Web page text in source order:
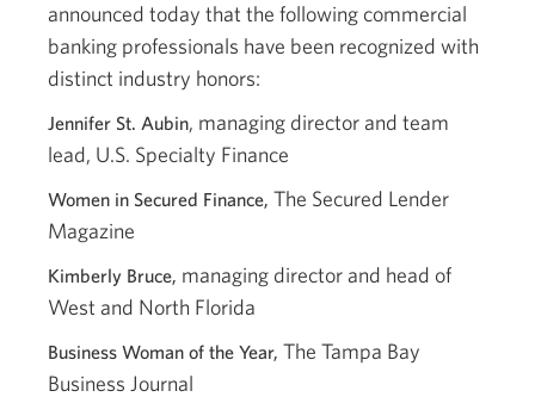
announced today that the following commercial
banking professionals have been recognized with
distinct industry honors:
Jennifer St. Aubin, managing director and team
lead, U.S. Specialty Finance
Women in Secured Finance, The Secured Lender
Magazine
Kimberly Bruce, managing director and head of
West and North Florida
Business Woman of the Year, The Tampa Bay
Business Journal